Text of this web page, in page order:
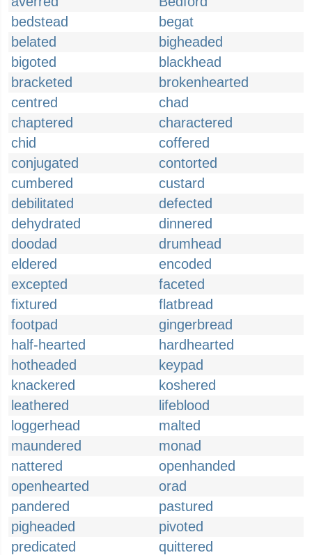
bedstead
begat
belated
bigheaded
bigoted
blackhead
bracketed
brokenhearted
centred
chad
chaptered
charactered
chid
coffered
conjugated
contorted
cumbered
custard
debilitated
defected
dehydrated
dinnered
doodad
drumhead
eldered
encoded
excepted
faceted
fixtured
flatbread
footpad
gingerbread
half-hearted
hardhearted
hotheaded
keypad
knackered
koshered
leathered
lifeblood
loggerhead
malted
maundered
monad
nattered
openhanded
openhearted
orad
pandered
pastured
pigheaded
pivoted
predicated
quittered